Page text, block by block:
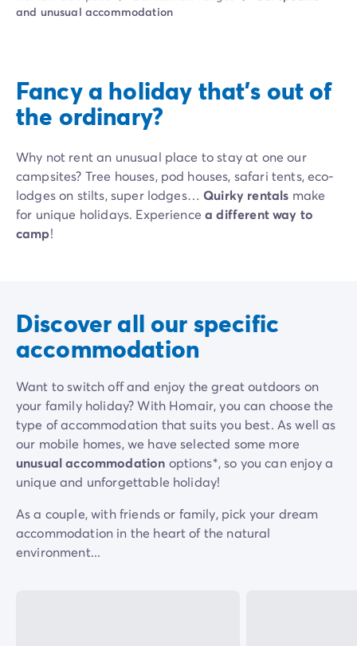
Campsite Germany
Campsite Styria
Holiday themes
By theme
4-star campsite
5-star campsite
Camping and cycling
Camping and hiking
Campsite Holiday with baby
Campsite with spa
Campsite with Teens Club
Eco-friendly campsites
Family camping holiday
Luxury campsite
Our campsites with indoor swimming pools
Our nature and discovery campsites
Waterfront campsite
Our latest offers/en/offers
Rewards & good deals
Refer a friend
and unusual accommodation
Fancy a holiday that's out of
the ordinary?
Why not rent an unusual place to stay at one our
campsites? Tree houses, pod houses, safari tents, eco-
lodges on stilts, super lodges…Quirky rentals make
for unique holidays. Experiencea different way to
camp!
Discover all our specific
accommodation
Want to switch off and enjoy the great outdoors on
your family holiday? With Homair, you can choose the
type of accommodation that suits you best. As well as
our mobile homes, we have selected some more
unusual accommodation options*, so you can enjoy a
unique and unforgettable holiday!
As a couple, with friends or family, pick your dream
accommodation in the heart of the natural
environment...